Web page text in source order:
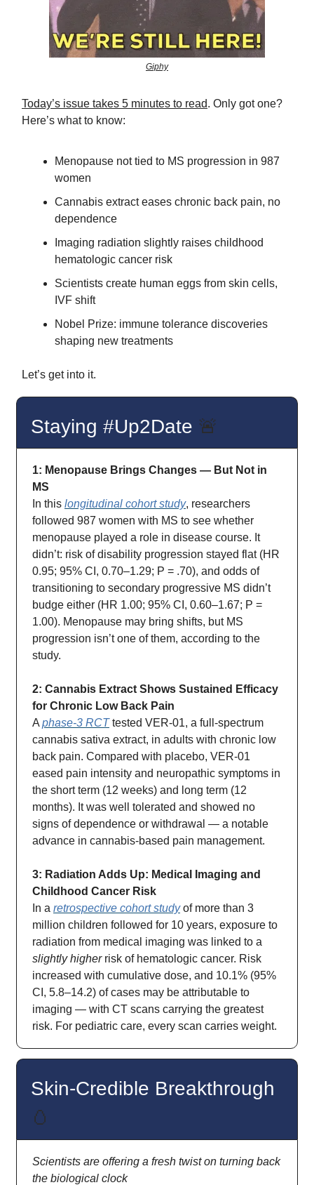
Giphy
Today’s issue takes 5 minutes to read. Only got one?
Here’s what to know:
Menopause not tied to MS progression in 987
women
Cannabis extract eases chronic back pain, no
dependence
Imaging radiation slightly raises childhood
hematologic cancer risk
Scientists create human eggs from skin cells,
IVF shift
Nobel Prize: immune tolerance discoveries
shaping new treatments
Let’s get into it.
Staying #Up2Date 🚨
1: Menopause Brings Changes — But Not in
MS
In this longitudinal cohort study, researchers
followed 987 women with MS to see whether
menopause played a role in disease course. It
didn’t: risk of disability progression stayed flat (HR
0.95; 95% CI, 0.70–1.29; P = .70), and odds of
transitioning to secondary progressive MS didn’t
budge either (HR 1.00; 95% CI, 0.60–1.67; P =
1.00). Menopause may bring shifts, but MS
progression isn’t one of them, according to the
study.
2: Cannabis Extract Shows Sustained Efficacy
for Chronic Low Back Pain
A phase-3 RCTtested VER-01, a full-spectrum
cannabis sativa extract, in adults with chronic low
back pain. Compared with placebo, VER-01
eased pain intensity and neuropathic symptoms in
the short term (12 weeks) and long term (12
months). It was well tolerated and showed no
signs of dependence or withdrawal — a notable
advance in cannabis-based pain management.
3: Radiation Adds Up: Medical Imaging and
Childhood Cancer Risk
In a retrospective cohort studyof more than 3
million children followed for 10 years, exposure to
radiation from medical imaging was linked to a
slightly higherrisk of hematologic cancer. Risk
increased with cumulative dose, and 10.1% (95%
CI, 5.8–14.2) of cases may be attributable to
imaging — with CT scans carrying the greatest
risk. For pediatric care, every scan carries weight.
Skin-Credible Breakthrough
🥚
Scientists are offering a fresh twist on turning back
the biological clock